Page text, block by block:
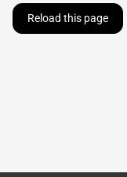
Reload this page